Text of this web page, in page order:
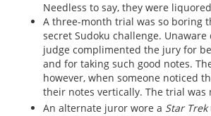
Needless to say, they were
A three-month trial was so boring
secret Sudoku challenge.
judge complimented the jury for
and for taking such good notes.
however, when someone noticed
their notes vertically. The trial was
An alternate juror wore a Star Trek